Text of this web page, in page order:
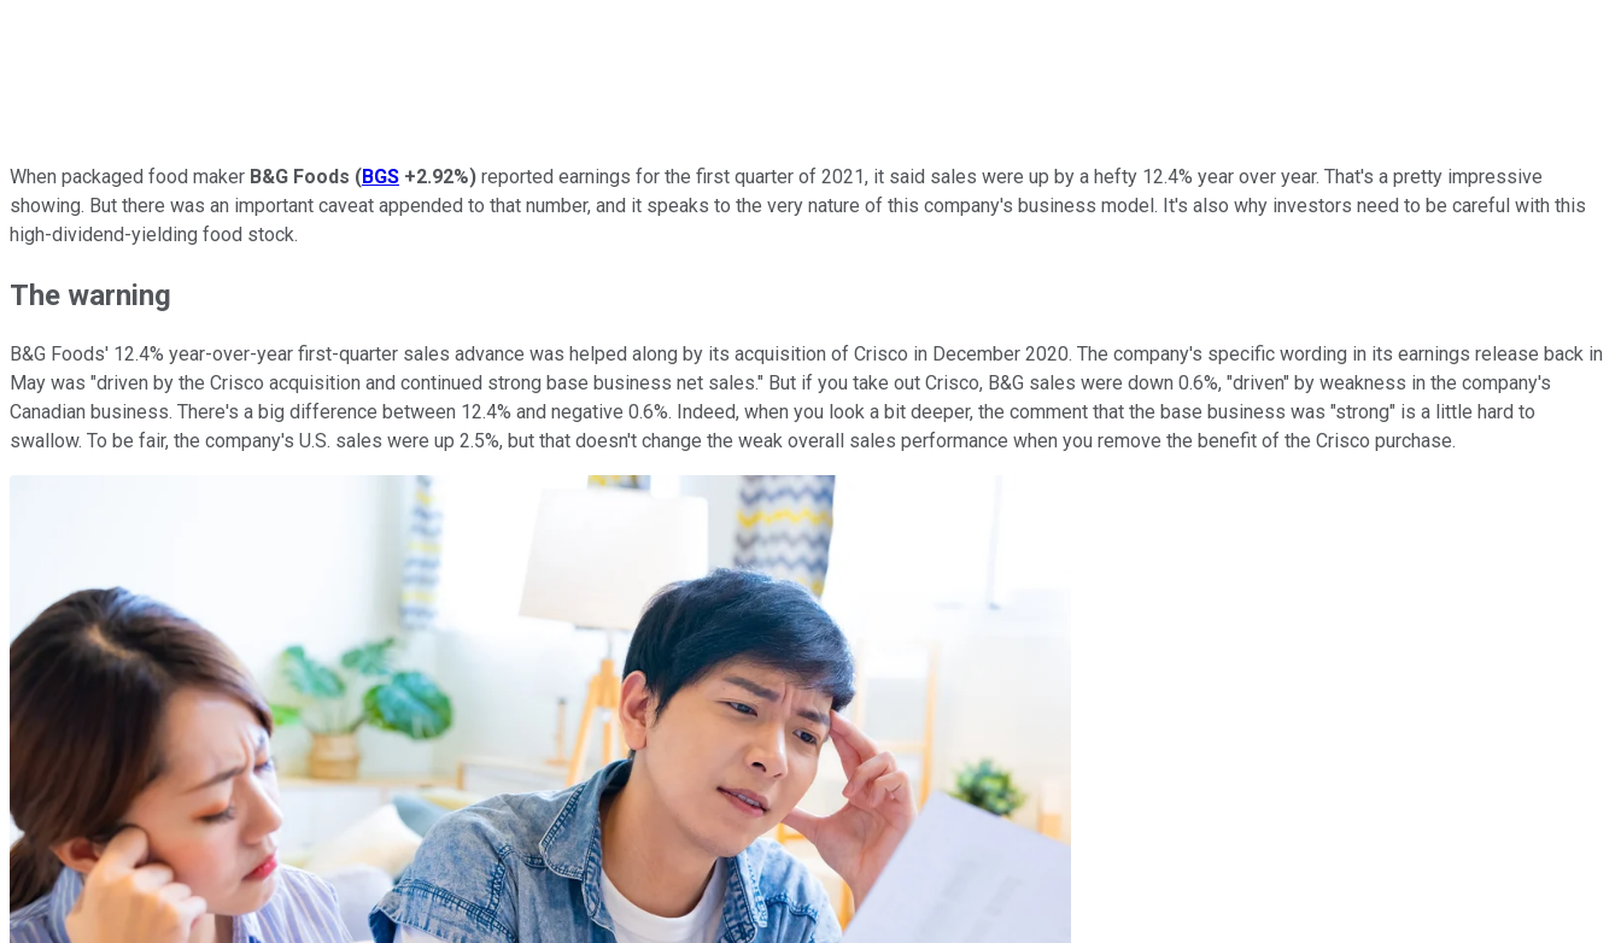
When packaged food maker B&G Foods (BGS +2.92%) reported earnings for the first quarter of 2021, it said sales were up by a hefty 12.4% year over year. That's a pretty impressive
showing. But there was an important caveat appended to that number, and it speaks to the very nature of this company's business model. It's also why investors need to be careful with this
high-dividend-yielding food stock.
The warning
B&G Foods' 12.4% year-over-year first-quarter sales advance was helped along by its acquisition of Crisco in December 2020. The company's specific wording in its earnings release back in
May was "driven by the Crisco acquisition and continued strong base business net sales." But if you take out Crisco, B&G sales were down 0.6%, "driven" by weakness in the company's
Canadian business. There's a big difference between 12.4% and negative 0.6%. Indeed, when you look a bit deeper, the comment that the base business was "strong" is a little hard to
swallow. To be fair, the company's U.S. sales were up 2.5%, but that doesn't change the weak overall sales performance when you remove the benefit of the Crisco purchase.